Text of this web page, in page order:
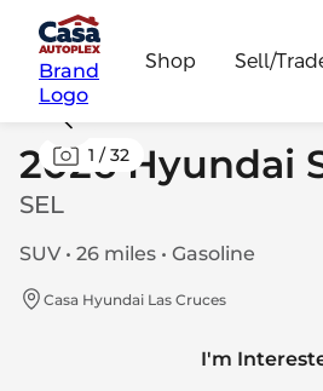
Brand
Logo
Shop Sell/
1 /32
2026 Hyundai
SEL
SUV • 26 miles • Gasoline
Casa Hyundai Las Cruces
I'm